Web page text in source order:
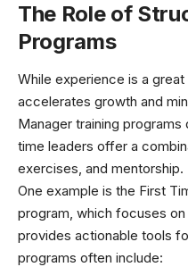
The Role of
Programs
While experience is a
accelerates growth and
Manager training
time leaders offer a
exercises, and mentorship.
One example is the First
program, which focuses
provides actionable tools
programs often include: